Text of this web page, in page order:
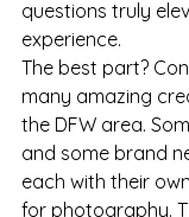
questions truly
experience.
The best part?
many amazing
the DFW area.
and some brand
each with their
for photography.